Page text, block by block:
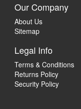
Our Company
About Us
Sitemap
Legal Info
Terms & Conditions
Returns Policy
Security Policy